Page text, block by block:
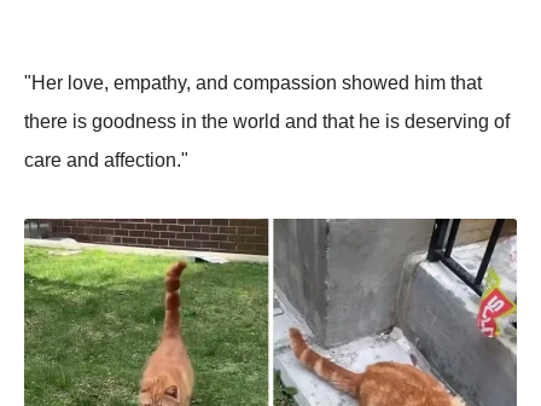
"Her love, empathy, and compassion showed him that
there is goodness in the world and that he is deserving of
care and affection."